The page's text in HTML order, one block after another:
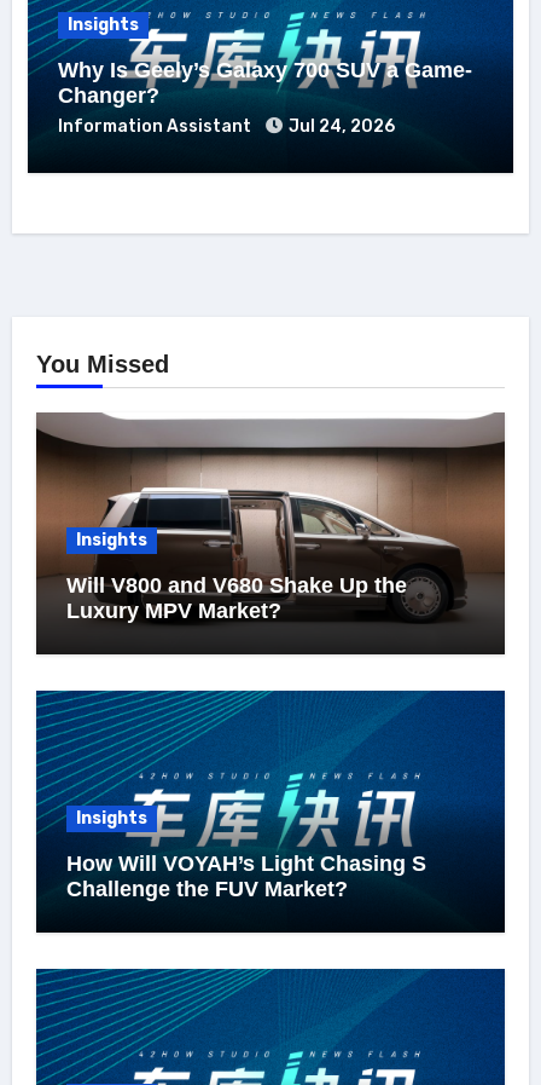
Insights
Why Is Geely’s Galaxy 700 SUV a Game-
Changer?
Information Assistant Jul 24, 2026
You Missed
Insights
Will V800 and V680 Shake Up the
Luxury MPV Market?
Insights
How Will VOYAH’s Light Chasing S
Challenge the FUV Market?